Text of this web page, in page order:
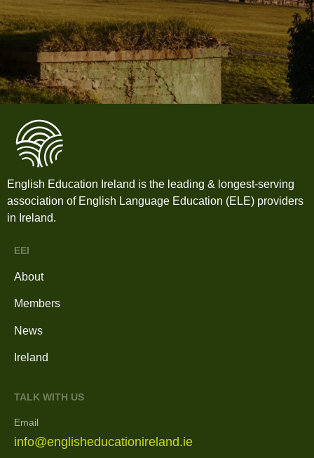
English Education Ireland is the leading & longest-serving
association of English Language Education (ELE) providers
in Ireland.
EEI
About
Members
News
Ireland
TALK WITH US
Email
info@englisheducationireland.ie